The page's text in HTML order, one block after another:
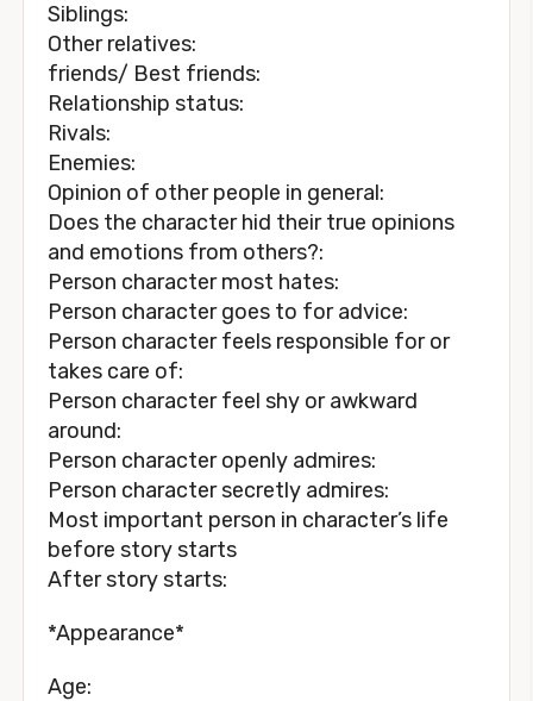
Siblings:
Other relatives:
friends/ Best friends:
Relationship status:
Rivals:
Enemies:
Opinion of other people in general:
Does the character hid their true opinions
and emotions from others?:
Person character most hates:
Person character goes to for advice:
Person character feels responsible for or
takes care of:
Person character feel shy or awkward
around:
Person character openly admires:
Person character secretly admires:
Most important person in character’s life
before story starts
After story starts:
*Appearance*
Age: